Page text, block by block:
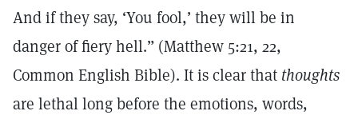
And if they say, ‘You fool,’ they will be in
danger of fiery hell.” (Matthew 5:21, 22,
Common English Bible). It is clear that thoughts
are lethal long before the emotions, words,